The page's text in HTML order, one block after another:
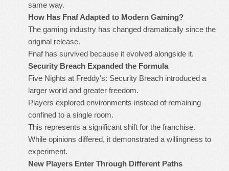
same way.
How Has Fnaf Adapted to Modern Gaming?
The gaming industry has changed dramatically since the
original release.
Fnaf has survived because it evolved alongside it.
Security Breach Expanded the Formula
Five Nights at Freddy's: Security Breach introduced a
larger world and greater freedom.
Players explored environments instead of remaining
confined to a single room.
This represents a significant shift for the franchise.
While opinions differed, it demonstrated a willingness to
experiment.
New Players Enter Through Different Paths